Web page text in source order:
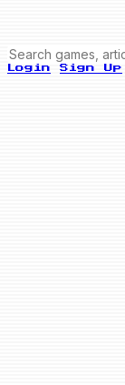
Login Sign Up